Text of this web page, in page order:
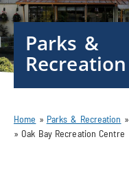
Parks &
Recreation
Home » Parks & Recreation »
»Oak Bay Recreation Centre